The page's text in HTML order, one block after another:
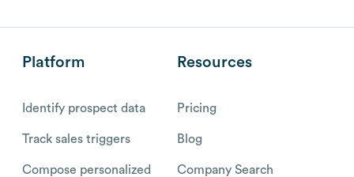
Platform
Identify prospect data
Track sales triggers
Compose personalized
Resources
Pricing
Blog
Company Search